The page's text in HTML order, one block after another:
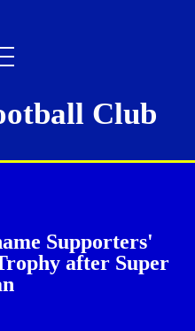
Club
Supporters'
after Super